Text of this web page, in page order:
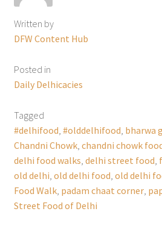
Written by
DFW Content Hub
Posted in
Daily Delhicacies
Tagged
#delhifood #olddelhifood bharwa
Chandni Chowk, chandni chowk
delhi food walks delhi street food
old delhi old delhi food old delhi
Food Walk, padam chaat corner,
Street Food of Delhi